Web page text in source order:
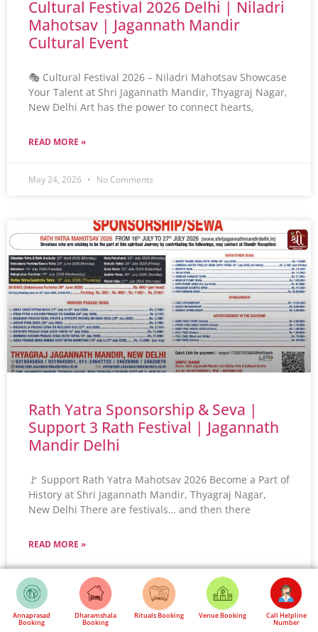
Cultural Festival 2026 Delhi | Niladri
Mahotsav | Jagannath Mandir
Cultural Event
🎭 Cultural Festival 2026 – Niladri Mahotsav Showcase
Your Talent at Shri Jagannath Mandir, Thyagraj Nagar,
New Delhi Art has the power to connect hearts,
READ MORE »
May 24, 2026 No Comments
Rath Yatra Sponsorship & Seva |
Support 3 Rath Festival | Jagannath
Mandir Delhi
🚩 Support Rath Yatra Mahotsav 2026 Become a Part of
History at Shri Jagannath Mandir, Thyagraj Nagar,
New Delhi There are festivals… and then there
READ MORE »
May 24, 2026 No Comments
Annaprasad
Booking
Dharamshala
Booking
Rituals Booking Venue Booking Call Helpline
Number